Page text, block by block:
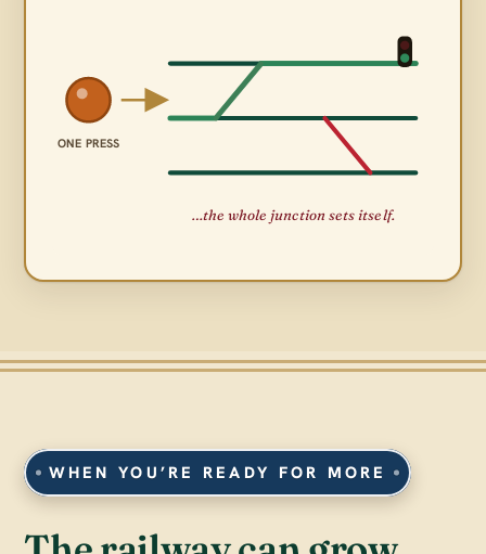
ONE PRESS
…the whole junction sets itself.
WHEN YOU’RE READY FOR MORE